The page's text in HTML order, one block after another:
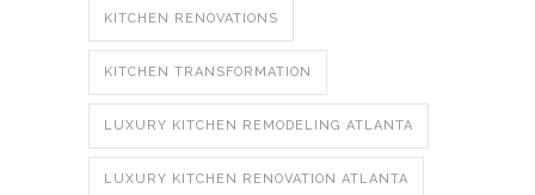
KITCHEN RENOVATIONS
KITCHEN TRANSFORMATION
LUXURY KITCHEN REMODELING ATLANTA
LUXURY KITCHEN RENOVATION ATLANTA